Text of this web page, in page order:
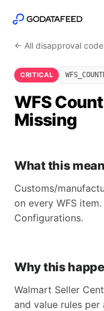
← All disapproval
CRITICAL
WFS
Missing
What this
Customs/
on every WFS
Configurations.
Why this
Walmart Seller
and value rules